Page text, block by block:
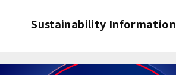
Sustainability Information